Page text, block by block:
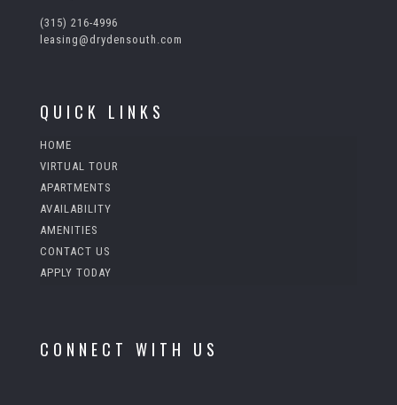
(315) 216-4996
leasing@drydensouth.com
QUICK LINKS
HOME
VIRTUAL TOUR
APARTMENTS
AVAILABILITY
AMENITIES
CONTACT US
APPLY TODAY
CONNECT WITH US